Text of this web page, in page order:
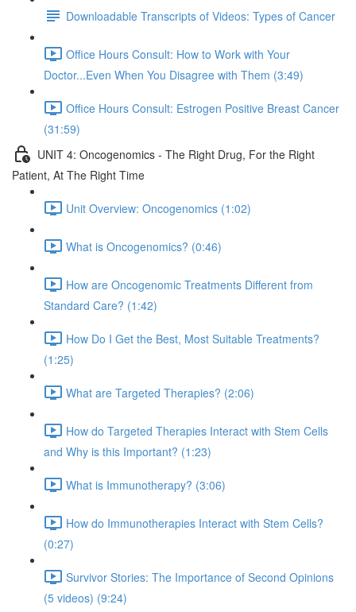
Downloadable Transcripts of Videos: Types of Cancer
Office Hours Consult: How to Work with Your
Doctor...Even When You Disagree with Them (3:49)
Office Hours Consult: Estrogen Positive Breast Cancer
(31:59)
UNIT 4: Oncogenomics - The Right Drug, For the Right
Patient, At The Right Time
Unit Overview: Oncogenomics (1:02)
What is Oncogenomics? (0:46)
How are Oncogenomic Treatments Different from
Standard Care? (1:42)
How Do I Get the Best, Most Suitable Treatments?
(1:25)
What are Targeted Therapies? (2:06)
How do Targeted Therapies Interact with Stem Cells
and Why is this Important? (1:23)
What is Immunotherapy? (3:06)
How do Immunotherapies Interact with Stem Cells?
(0:27)
Survivor Stories: The Importance of Second Opinions
(5 videos) (9:24)